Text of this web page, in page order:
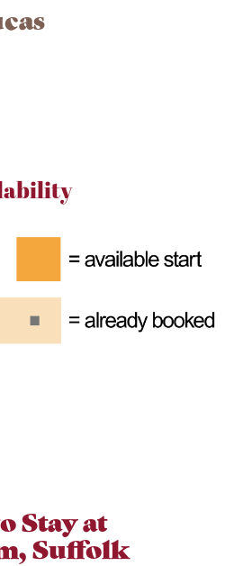
Stay at
Suffolk